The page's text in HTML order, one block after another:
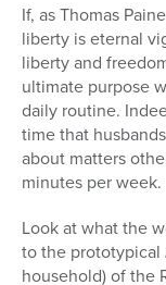
If, as Thomas
liberty is eternal
liberty and
ultimate purpose
daily routine.
time that
about matters
minutes per week.
Look at what the
to the prototypical
household) of the